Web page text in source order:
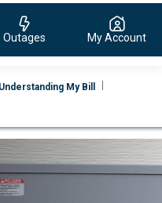
Outages My Account
Understanding My Bill